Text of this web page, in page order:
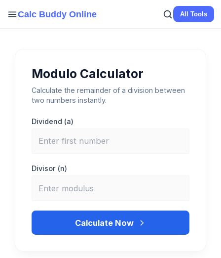
Calc Buddy Online All Tools
Modulo Calculator
Calculate the remainder of a division between
two numbers instantly.
Dividend (a)
Divisor (n)
Calculate Now